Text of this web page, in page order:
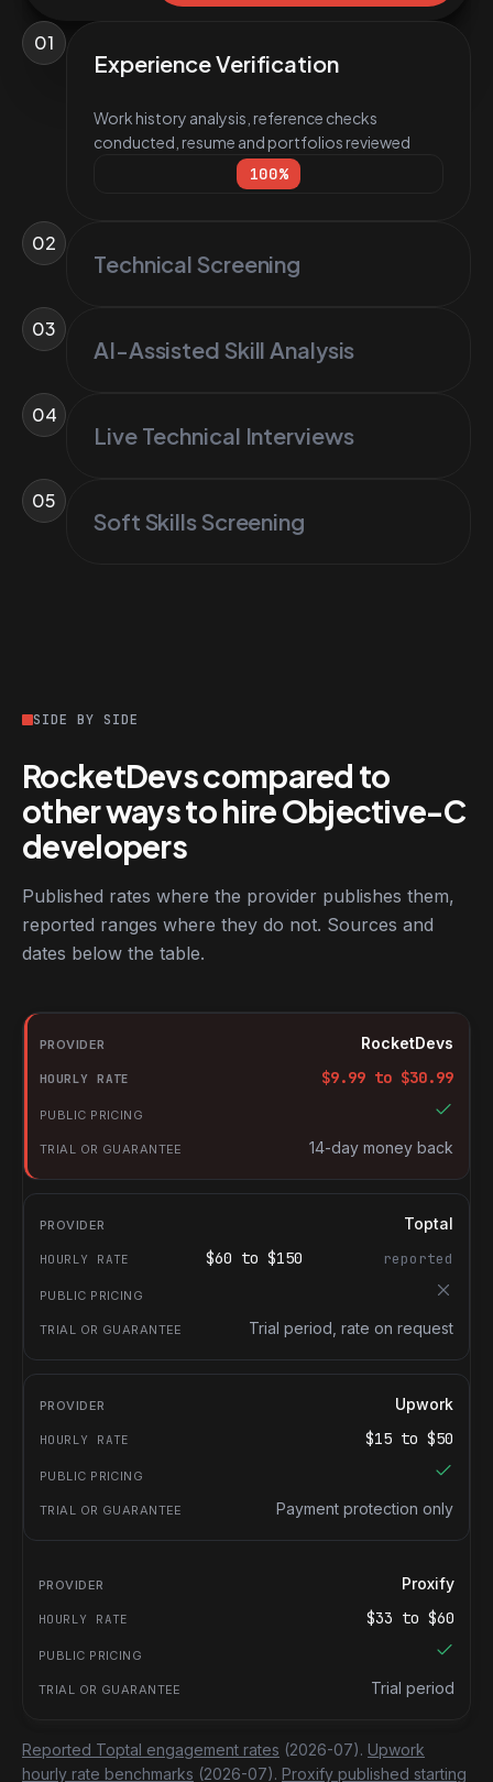
01
Experience Verification
Work history analysis, reference checks
conducted, resume and portfolios reviewed
100%
02
Technical Screening
03
AI-Assisted Skill Analysis
04
Live Technical Interviews
05
Soft Skills Screening
SIDE BY SIDE
RocketDevs compared to
other ways to hire Objective-C
developers
Published rates where the provider publishes them,
reported ranges where they do not. Sources and
dates below the table.
RocketDevs compared with other platforms for hiring
Provider
Hourly rate
Public pricing
Trial or guarantee
RocketDevs
$9.99 to $30.99
14-day money back
Toptal
$60 to $150 reported
Trial period, rate on request
Upwork
$15 to $50
Payment protection only
Proxify
$33 to $60
Trial period
Reported Toptal engagement rates (2026-07). Upwork
hourly rate benchmarks (2026-07). Proxify published starting